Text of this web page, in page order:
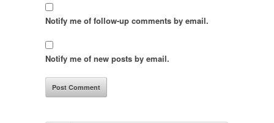
Notify me of follow-up comments by email.
Notify me of new posts by email.